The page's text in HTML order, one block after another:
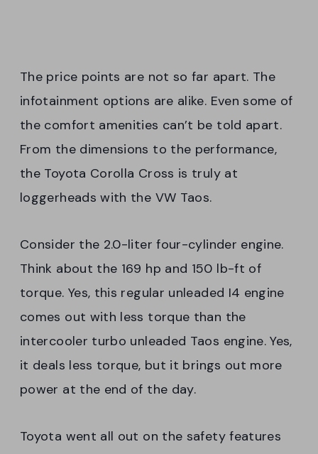
The price points are not so far apart. The
infotainment options are alike. Even some of
the comfort amenities can’t be told apart.
From the dimensions to the performance,
the Toyota Corolla Cross is truly at
loggerheads with the VW Taos.
Consider the 2.0-liter four-cylinder engine.
Think about the 169 hp and 150 lb-ft of
torque. Yes, this regular unleaded I4 engine
comes out with less torque than the
intercooler turbo unleaded Taos engine. Yes,
it deals less torque, but it brings out more
power at the end of the day.
Toyota went all out on the safety features